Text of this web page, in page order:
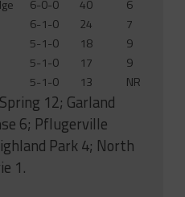
6-0-0 40
6
6-1-0 24
7
5-1-0 18
9
5-1-0 17
9
5-1-0 13 NR
12; Garland
6; Pflugerville
Park 4; North
1.